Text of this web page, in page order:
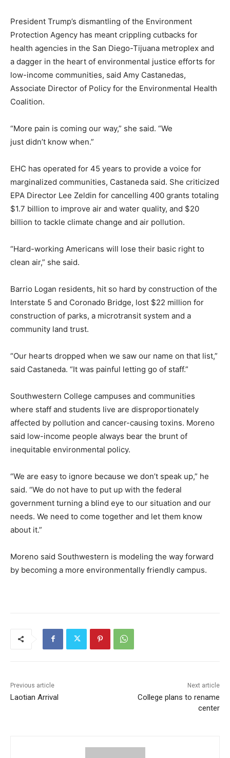
President Trump’s dismantling of the Environment
Protection Agency has meant crippling cutbacks for
health agencies in the San Diego-Tijuana metroplex and
a dagger in the heart of environmental justice efforts for
low-income communities, said Amy Castanedas,
Associate Director of Policy for the Environmental Health
Coalition.
“More pain is coming our way,” she said. “We
just didn’t know when.”
EHC has operated for 45 years to provide a voice for
marginalized communities, Castaneda said. She criticized
EPA Director Lee Zeldin for cancelling 400 grants totaling
$1.7 billion to improve air and water quality, and $20
billion to tackle climate change and air pollution.
“Hard-working Americans will lose their basic right to
clean air,” she said.
Barrio Logan residents, hit so hard by construction of the
Interstate 5 and Coronado Bridge, lost $22 million for
construction of parks, a microtransit system and a
community land trust.
“Our hearts dropped when we saw our name on that list,”
said Castaneda. “It was painful letting go of staff.”
Southwestern College campuses and communities
where staff and students live are disproportionately
affected by pollution and cancer-causing toxins. Moreno
said low-income people always bear the brunt of
inequitable environmental policy.
“We are easy to ignore because we don’t speak up,” he
said. “We do not have to put up with the federal
government turning a blind eye to our situation and our
needs. We need to come together and let them know
about it.”
Moreno said Southwestern is modeling the way forward
by becoming a more environmentally friendly campus.
Previous article
Laotian Arrival
Next article
College plans to rename
center